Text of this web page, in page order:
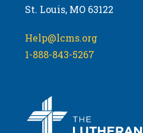
St. Louis, MO 63122
Help@lcms.org
1-888-843-5267